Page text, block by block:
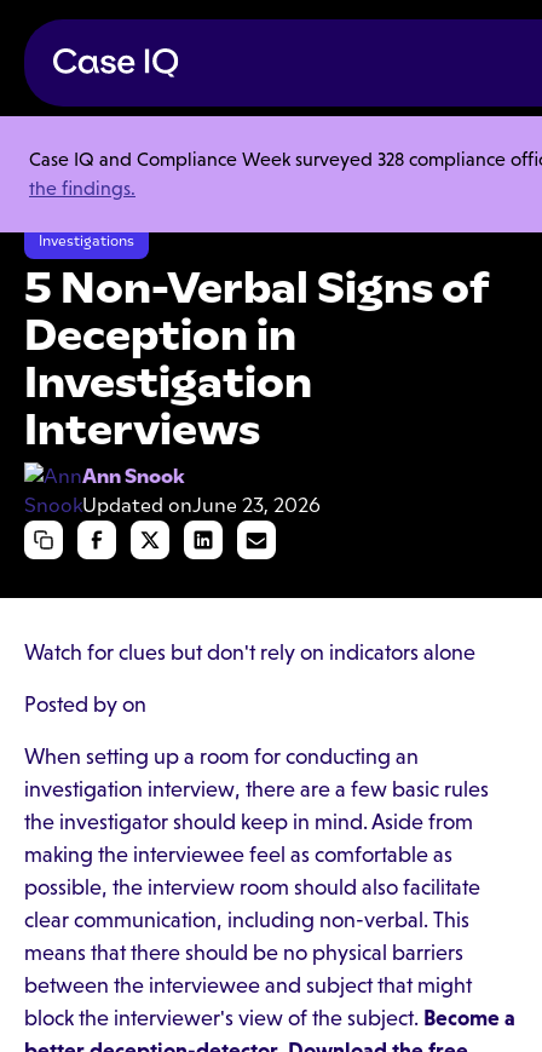
Case IQ and Compliance Week surveyed 328 compliance
the findings.
Resource Center
Articles
5 Non-Verbal Signs of Deception in Investigation Interviews
Investigations
5 Non-Verbal Signs of
Deception in
Investigation
Interviews
Ann Snook
Updated onJune 23, 2026
Watch for clues but don't rely on indicators alone
Posted by on
When setting up a room for conducting an
investigation interview, there are a few basic rules
the investigator should keep in mind. Aside from
making the interviewee feel as comfortable as
possible, the interview room should also facilitate
clear communication, including non-verbal. This
means that there should be no physical barriers
between the interviewee and subject that might
block the interviewer's view of the subject. Become a